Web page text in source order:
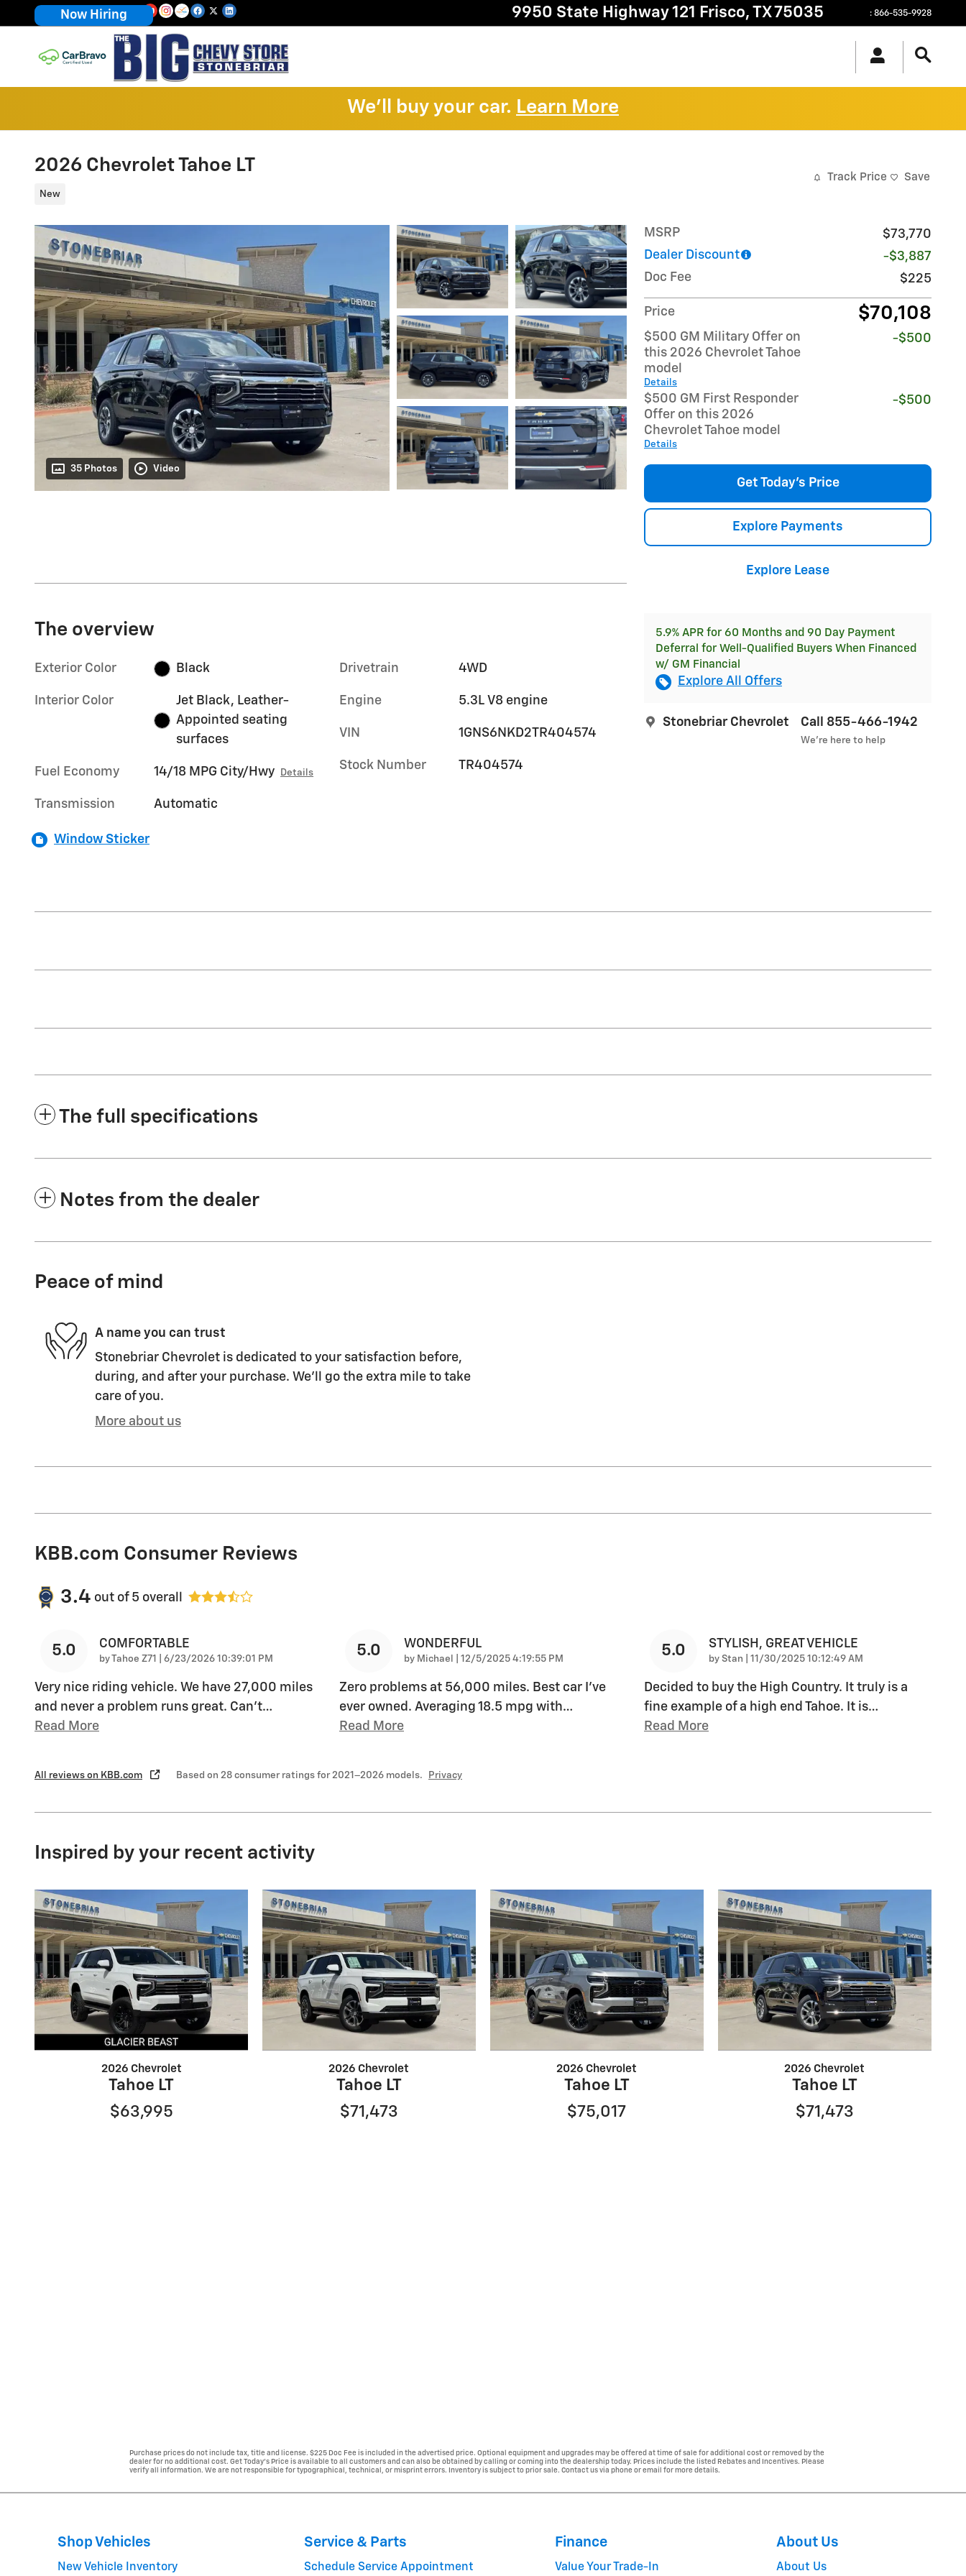
Skip to main content 9950 State Highway 121 Frisco, TX75035 : 866-535-9928
Now Hiring
We'll buy your car. Learn More
2026 Chevrolet Tahoe LT
New
Track Price Save
35 Photos Video
MSRP
$73,770
Dealer Discount
-$3,887
Doc Fee
$225
Price $70,108
$500 GM Military Offer on
this 2026 Chevrolet Tahoe
model
Details
-$500
$500 GM First Responder
Offer on this 2026
Chevrolet Tahoe model
Details
-$500
Get Today's Price
Explore Payments
Explore Lease
5.9% APR for 60 Months and 90 Day Payment
Deferral for Well-Qualified Buyers When Financed
w/ GM Financial
Explore All Offers
Stonebriar Chevrolet Call 855-466-1942
We’re here to help
The overview
Exterior Color Black
Interior Color
Jet Black, Leather-
Appointed seating
surfaces
Fuel Economy 14/18 MPG City/Hwy Details
Transmission Automatic
Drivetrain 4WD
Engine 5.3L V8 engine
VIN 1GNS6NKD2TR404574
Stock Number TR404574
Window Sticker
The full specifications
Notes from the dealer
Peace of mind
A name you can trust
Stonebriar Chevrolet is dedicated to your satisfaction before,
during, and after your purchase. We'll go the extra mile to take
care of you.
More about us
KBB.com Consumer Reviews
3.4 out of 5 overall
5.0 COMFORTABLE
byTahoe Z71 on
6/23/2026 10:39:01 PM
Very nice riding vehicle. We have 27,000 miles
and never a problem runs great. Can’t…
Read More
5.0 WONDERFUL
by Michael on
12/5/2025 4:19:55 PM
Zero problems at 56,000 miles. Best car I’ve
ever owned. Averaging 18.5 mpg with…
Read More
5.0 STYLISH, GREAT VEHICLE
by Stan on
11/30/2025 10:12:49 AM
Decided to buy the High Country. It truly is a
fine example of a high end Tahoe. It is…
Read More
All reviews on KBB.com Based on 28 consumer ratings for 2021–2026 models. Privacy
Inspired by your recent activity
2026 Chevrolet
Tahoe LT
$63,995
2026 Chevrolet
Tahoe LT
$71,473
2026 Chevrolet
Tahoe LT
$75,017
2026 Chevrolet
Tahoe LT
$71,473
Purchase prices do not include tax, title and license. $225 Doc Fee is included in the advertised price. Optional equipment and upgrades may be offered at time of sale for additional cost or removed by the
dealer for no additional cost. Get Today's Price is available to all customers and can also be obtained by calling or coming into the dealership today. Prices include the listed Rebates and Incentives. Please
verify all information. We are not responsible for typographical, technical, or misprint errors. Inventory is subject to prior sale. Contact us via phone or email for more details.
Shop Vehicles
New Vehicle Inventory
Service & Parts
Schedule Service Appointment
Finance
Value Your Trade-In
About Us
About Us